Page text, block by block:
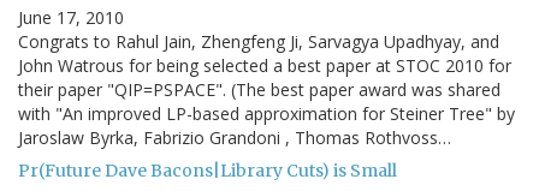
June 17, 2010
Congrats to Rahul Jain, Zhengfeng Ji, Sarvagya Upadhyay, and
John Watrous for being selected a best paper at STOC 2010 for
their paper "QIP=PSPACE". (The best paper award was shared
with "An improved LP-based approximation for Steiner Tree" by
Jaroslaw Byrka, Fabrizio Grandoni , Thomas Rothvoss…
Pr(Future Dave Bacons|Library Cuts) is Small